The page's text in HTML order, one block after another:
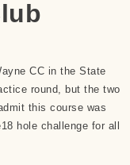
CC in the State
round, but the two
this course was
hole challenge for all